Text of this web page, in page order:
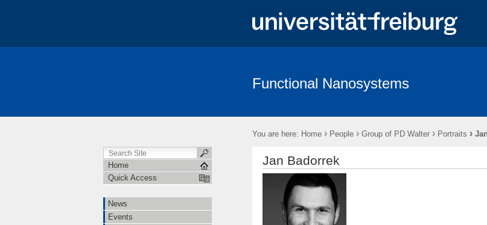
Functional Nanosystems
You are here: Home › People › Group of PD Walter › Portraits ›
Home
Quick Access
News
Events
Jan Badorrek